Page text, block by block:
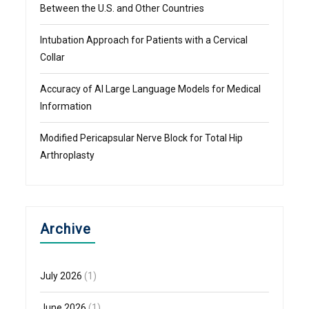
Between the U.S. and Other Countries
Intubation Approach for Patients with a Cervical
Collar
Accuracy of AI Large Language Models for Medical
Information
Modified Pericapsular Nerve Block for Total Hip
Arthroplasty
Archive
July 2026 (1)